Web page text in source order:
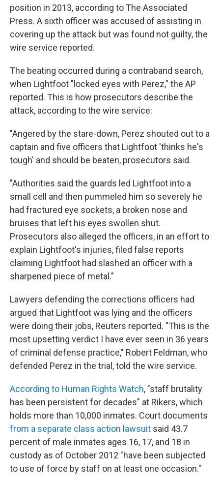
position in 2013, according to The Associated
Press. A sixth officer was accused of assisting in
covering up the attack but was found not guilty, the
wire service reported.
The beating occurred during a contraband search,
when Lightfoot "locked eyes with Perez," the AP
reported. This is how prosecutors describe the
attack, according to the wire service:
"Angered by the stare-down, Perez shouted out to a
captain and five officers that Lightfoot 'thinks he's
tough' and should be beaten, prosecutors said.
"Authorities said the guards led Lightfoot into a
small cell and then pummeled him so severely he
had fractured eye sockets, a broken nose and
bruises that left his eyes swollen shut.
Prosecutors also alleged the officers, in an effort to
explain Lightfoot's injuries, filed false reports
claiming Lightfoot had slashed an officer with a
sharpened piece of metal."
Lawyers defending the corrections officers had
argued that Lightfoot was lying and the officers
were doing their jobs, Reuters reported. "This is the
most upsetting verdict I have ever seen in 36 years
of criminal defense practice," Robert Feldman, who
defended Perez in the trial, told the wire service.
According to Human Rights Watch, "staff brutality
has been persistent for decades" at Rikers, which
holds more than 10,000 inmates. Court documents
from a separate class action lawsuit said 43.7
percent of male inmates ages 16, 17, and 18 in
custody as of October 2012 "have been subjected
to use of force by staff on at least one occasion."